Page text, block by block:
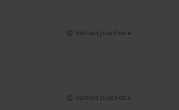
Verified purchase
Verified purchase